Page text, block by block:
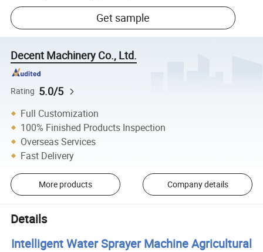
Get sample
Decent Machinery Co., Ltd.
Rating 5.0/5
Full Customization
100% Finished Products Inspection
Overseas Services
Fast Delivery
More products Company details
Details
Intelligent Water Sprayer Machine Agricultural